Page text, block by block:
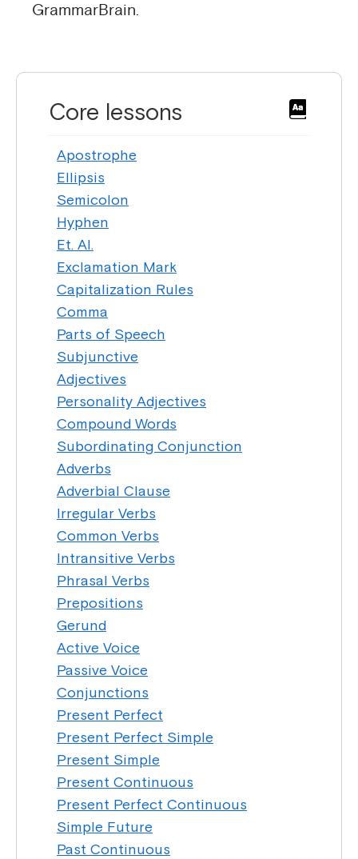
GrammarBrain.
Core lessons
Apostrophe
Ellipsis
Semicolon
Hyphen
Et. Al.
Exclamation Mark
Capitalization Rules
Comma
Parts of Speech
Subjunctive
Adjectives
Personality Adjectives
Compound Words
Subordinating Conjunction
Adverbs
Adverbial Clause
Irregular Verbs
Common Verbs
Intransitive Verbs
Phrasal Verbs
Prepositions
Gerund
Active Voice
Passive Voice
Conjunctions
Present Perfect
Present Perfect Simple
Present Simple
Present Continuous
Present Perfect Continuous
Simple Future
Past Continuous